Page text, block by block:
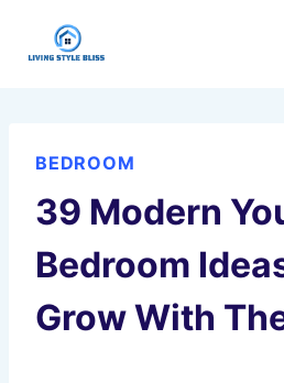
BEDROOM
39 Modern
Bedroom
Grow With